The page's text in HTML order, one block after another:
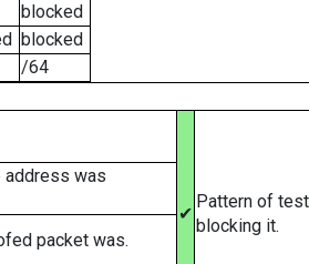
blocked
blocked
/64
✔
Pattern of
blocking it.
address was
packet was.